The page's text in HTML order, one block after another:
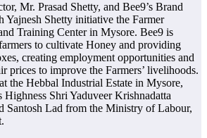
Mr. Prasad Shetty, and Bee9’s Brand
Yajnesh Shetty initiative the Farmer
Training Center in Mysore. Bee9 is
to cultivate Honey and providing
creating employment opportunities and
prices to improve the Farmers’ livelihoods.
the Hebbal Industrial Estate in Mysore,
Shri Yaduveer Krishnadatta
Santosh Lad from the Ministry of Labour,